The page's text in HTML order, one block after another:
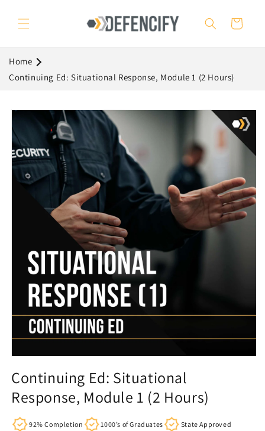
content
Cart
Home
Continuing Ed: Situational Response, Module 1 (2 Hours)
Skip to
product
information
Continuing Ed: Situational
Response, Module 1 (2 Hours)
92% Completion 1000’s of Graduates State Approved